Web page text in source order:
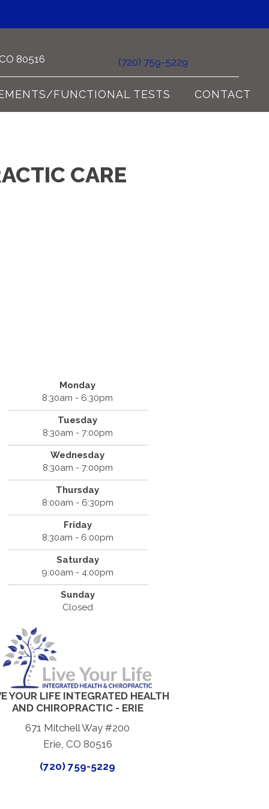
80516 (720) 759-5229
FUNCTIONAL TESTS CONTACT
CARE
Monday
8:30am - 6:30pm
Tuesday
8:30am - 7:00pm
Wednesday
8:30am - 7:00pm
Thursday
8:00am - 6:30pm
Friday
8:30am - 6:00pm
Saturday
9:00am - 4:00pm
Sunday
Closed
YOUR LIFE INTEGRATED HEALTH
AND CHIROPRACTIC - ERIE
671 Mitchell Way #200
Erie, CO 80516
(720) 759-5229